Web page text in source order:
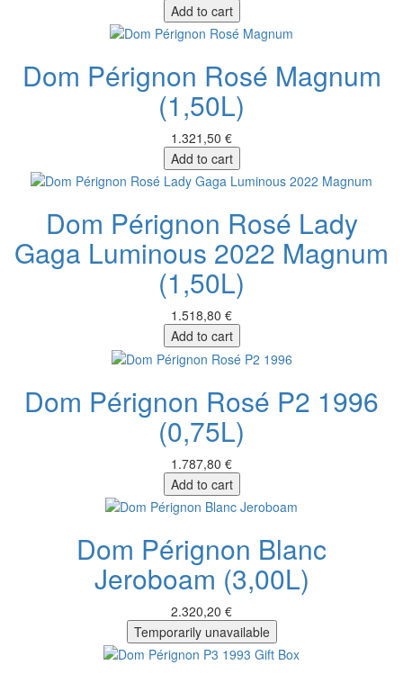
Add to cart
Dom Pérignon Rosé Magnum
(1,50L)
1.321,50 €
Add to cart
Dom Pérignon Rosé Lady
Gaga Luminous 2022 Magnum
(1,50L)
1.518,80 €
Add to cart
Dom Pérignon Rosé P2 1996
(0,75L)
1.787,80 €
Add to cart
Dom Pérignon Blanc
Jeroboam (3,00L)
2.320,20 €
Temporarily unavailable